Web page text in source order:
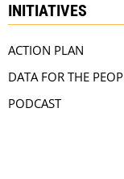
INITIATIVES
ACTION PLAN
DATA FOR THE
PODCAST